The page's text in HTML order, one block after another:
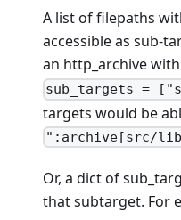
A list of filepaths
accessible as sub-
an http_archive with
sub_targets =
targets would be
":archive[src/
Or, a dict of
that subtarget. For